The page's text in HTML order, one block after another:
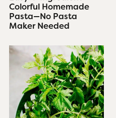
Colorful Homemade
Pasta—No Pasta
Maker Needed